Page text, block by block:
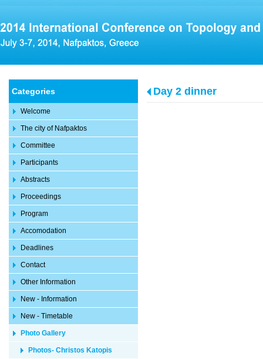
Categories
Welcome
The city of Nafpaktos
Committee
Participants
Abstracts
Proceedings
Program
Accomodation
Deadlines
Contact
Other Information
New - Information
New - Timetable
Photo Gallery
Photos- Christos Katopis
Day 2 dinner